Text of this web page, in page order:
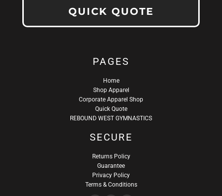
QUICK QUOTE
PAGES
Home
Shop Apparel
Corporate Apparel Shop
Quick Quote
REBOUND WEST GYMNASTICS
SECURE
Returns Policy
Guarantee
Privacy Policy
Terms & Conditions